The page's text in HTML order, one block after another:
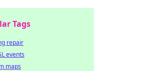
Tags
repair
events
maps